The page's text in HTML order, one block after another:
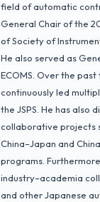
field of automatic
General Chair of the
of Society of
He also served as
ECOMS. Over the
continuously led
the JSPS. He has also
collaborative projects
China–Japan and
programs.
industry–academia
and other Japanese